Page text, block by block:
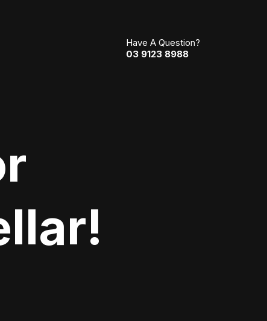
Have A Question?
03 9123 8988